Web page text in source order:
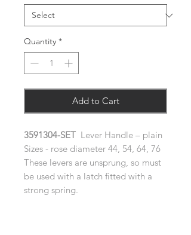
Quantity *
Add to Cart
3591304-SET Lever Handle – plain
Sizes - rose diameter 44, 54, 64, 76
These levers are unsprung, so must
be used with a latch fitted with a
strong spring.